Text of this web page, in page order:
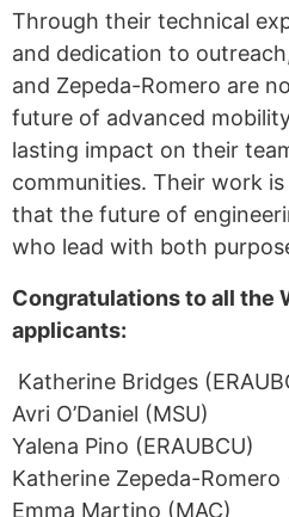
Through their technical
and dedication to
and Zepeda-Romero are
future of advanced
lasting impact on their
communities. Their work
that the future of
who lead with both
Congratulations to all the
applicants:
Katherine Bridges
Avri O’Daniel (MSU)
Yalena Pino (ERAUBCU)
Katherine Zepeda-Romero
Emma Martino (MAC)